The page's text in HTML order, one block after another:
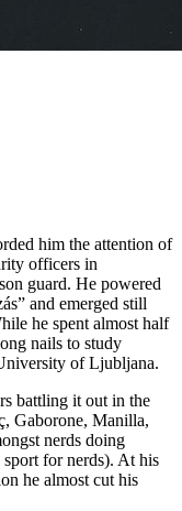
him the attention of
officers in
guard. He powered
and emerged still
he spent almost half
nails to study
of Ljubljana.
battling it out in the
Gaborone, Manilla,
nerds doing
sport for nerds). At his
he almost cut his